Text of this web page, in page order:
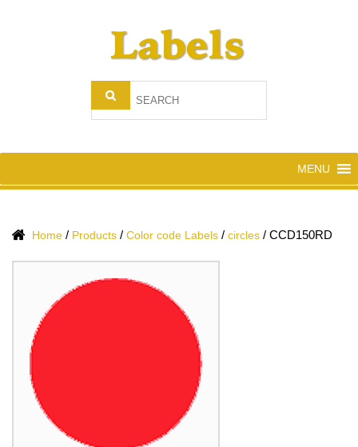
MENU
Home / Products / Color code Labels / circles / CCD150RD